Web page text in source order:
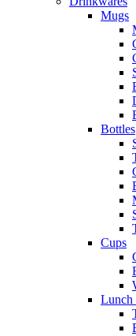
Mugs
Bottles
Cups
Lunch